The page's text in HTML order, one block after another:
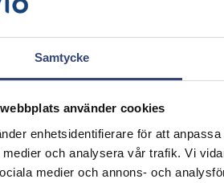
Samtycke
använder cookies
enhetsidentifierare för att
och analysera vår trafik. Vi
medier och annons- och
partner
sperm
sperm